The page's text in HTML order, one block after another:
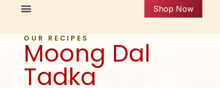
Shop Now
OUR RECIPES
Moong Dal
Tadka